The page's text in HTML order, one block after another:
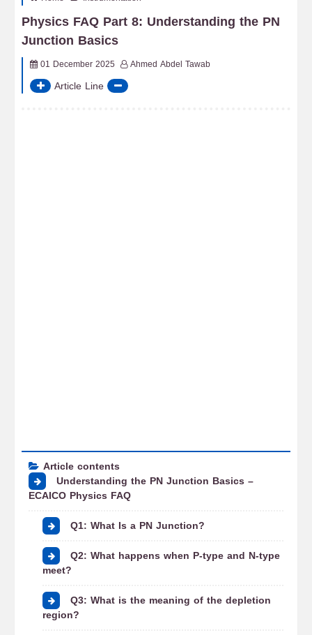
Physics FAQ Part 8: Understanding the PN
Junction Basics
01 December 2025 Ahmed Abdel Tawab
Article Line
Article contents
Understanding the PN Junction Basics –
ECAICO Physics FAQ
Q1: What Is a PN Junction?
Q2: What happens when P-type and N-type
meet?
Q3: What is the meaning of the depletion
region?